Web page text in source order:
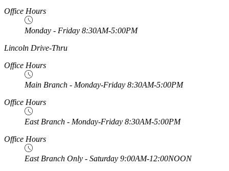
Office Hours
Monday - Friday 8:30AM-5:00PM
https://
www.unl.edu
Lincoln Drive-Thru
Office Hours
Main Branch - Monday-Friday 8:30AM-5:00PM
Office Hours
East Branch - Monday-Friday 8:30AM-5:00PM
Office Hours
East Branch Only - Saturday 9:00AM-12:00NOON